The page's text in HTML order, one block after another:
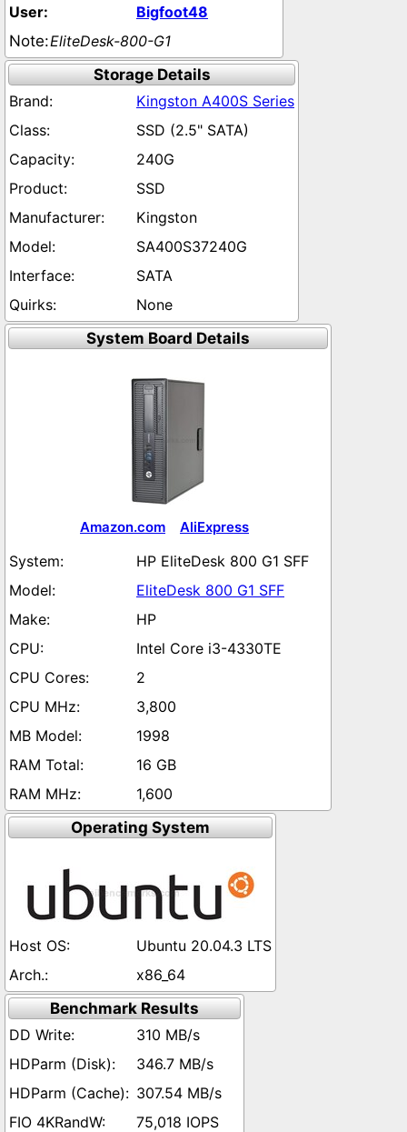
Bigfoot48
EliteDesk-800-G1
Storage Details
Kingston A400S Series
SSD (2.5" SATA)
240G
SSD
Kingston
SA400S37240G
SATA
None
System Board Details
Amazon.com AliExpress
HP EliteDesk 800 G1 SFF
EliteDesk 800 G1 SFF
HP
Intel Core i3-4330TE
2
3,800
1998
16 GB
1,600
Operating System
Ubuntu 20.04.3 LTS
x86_64
Benchmark Results
310 MB/s
346.7 MB/s
307.54 MB/s
75,018 IOPS